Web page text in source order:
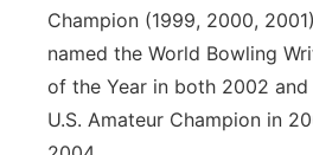
Champion (1999, 2000,
named the World Bowling
of the Year in both 2002
U.S. Amateur Champion in